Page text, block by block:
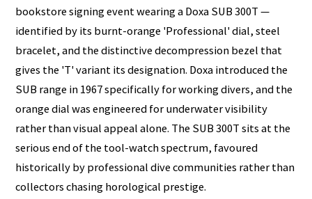
bookstore signing event wearing a Doxa SUB 300T —
identified by its burnt-orange 'Professional' dial, steel
bracelet, and the distinctive decompression bezel that
gives the 'T' variant its designation. Doxa introduced the
SUB range in 1967 specifically for working divers, and the
orange dial was engineered for underwater visibility
rather than visual appeal alone. The SUB 300T sits at the
serious end of the tool-watch spectrum, favoured
historically by professional dive communities rather than
collectors chasing horological prestige.